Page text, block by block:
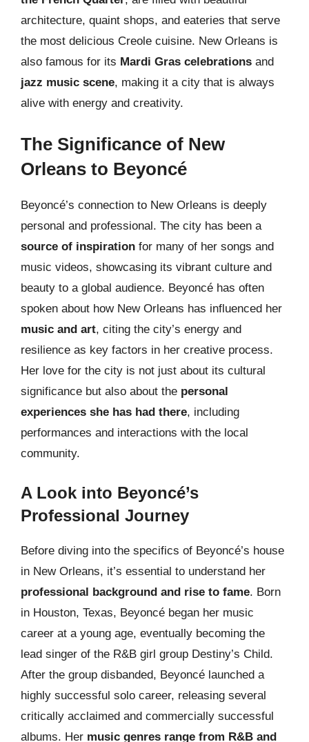
architecture, quaint shops, and eateries that serve
the most delicious Creole cuisine. New Orleans is
also famous for its Mardi Gras celebrations and
jazz music scene, making it a city that is always
alive with energy and creativity.
The Significance of New
Orleans to Beyoncé
Beyoncé’s connection to New Orleans is deeply
personal and professional. The city has been a
source of inspiration for many of her songs and
music videos, showcasing its vibrant culture and
beauty to a global audience. Beyoncé has often
spoken about how New Orleans has influenced her
music and art, citing the city’s energy and
resilience as key factors in her creative process.
Her love for the city is not just about its cultural
significance but also about the personal
experiences she has had there, including
performances and interactions with the local
community.
A Look into Beyoncé’s
Professional Journey
Before diving into the specifics of Beyoncé’s house
in New Orleans, it’s essential to understand her
professional background and rise to fame. Born
in Houston, Texas, Beyoncé began her music
career at a young age, eventually becoming the
lead singer of the R&B girl group Destiny’s Child.
After the group disbanded, Beyoncé launched a
highly successful solo career, releasing several
critically acclaimed and commercially successful
albums. Her music genres range from R&B and